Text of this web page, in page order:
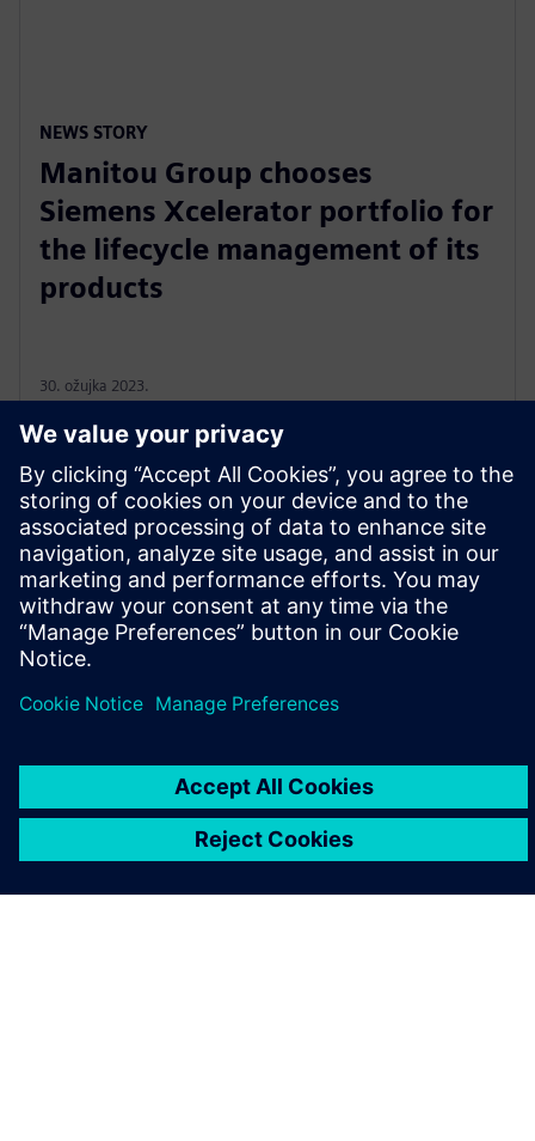
NEWS STORY
Manitou Group chooses
Siemens Xcelerator portfolio for
the lifecycle management of its
products
30. ožujka 2023.